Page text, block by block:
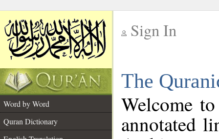
Sign In
The
Word by Word
Quran Dictionary
Welcome
annotated